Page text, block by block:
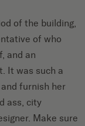
of the building,
of who
and an
It was such a
furnish her
ass, city
Make sure